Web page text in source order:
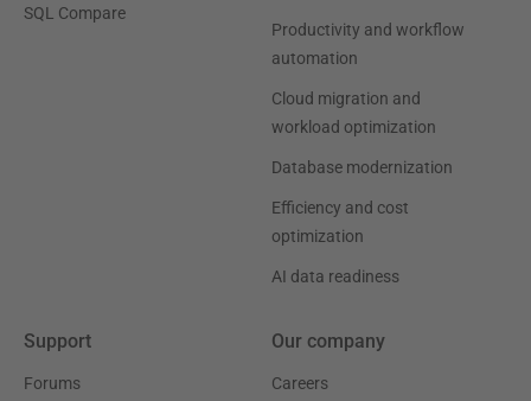
SQL Compare
Productivity and workflow
automation
Cloud migration and
workload optimization
Database modernization
Efficiency and cost
optimization
AI data readiness
Support
Forums
Our company
Careers